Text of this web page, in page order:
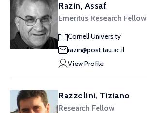
Razin, Assaf
Emeritus Research Fellow
Cornell University
razin@post.tau.ac.il
View Profile
Razzolini, Tiziano
Research Fellow